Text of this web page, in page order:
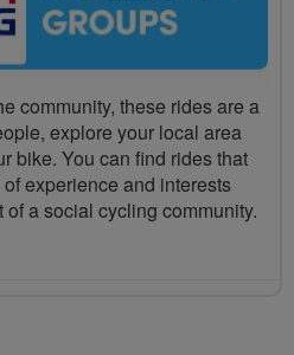
community, these rides are a
explore your local area
bike. You can find rides that
experience and interests
a social cycling community.